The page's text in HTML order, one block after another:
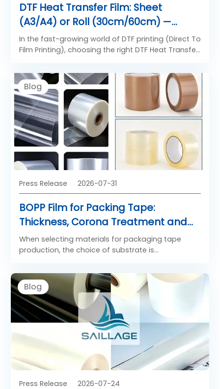
DTF Heat Transfer Film: Sheet
(A3/A4) or Roll (30cm/60cm) —
Which Format Fits Your Printing
Volume?
In the fast-growing world of DTF printing (Direct To
Film Printing), choosing the right DTF Heat Transfer
affects your production efficiency, material cost,
printing speed, and final transfer quality.
Blog
Press Release 2026-07-31
BOPP Film for Packing Tape:
Thickness, Corona Treatment and
Adhesive Coating Specs
When selecting materials for packaging tape
production, the choice of substrate is
the essential backbone of pressure-sensitive
adhesive tapes used across industries worldwide.
The performance of any BOPP Film adhesive
tape depends on three critical specifications:
thickness, corona treatment, and adhesive
coating. Understanding these parameters is
essential for tape manufacturers and
procurement professionals seeking optimal tape
grade BOPP film performance.
Blog
Press Release 2026-07-24